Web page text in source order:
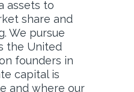
assets to
share and
We pursue
the United
founders in
capital is
and where our